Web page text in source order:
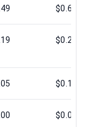
$0.62
$0.24
$0.15
$0.02